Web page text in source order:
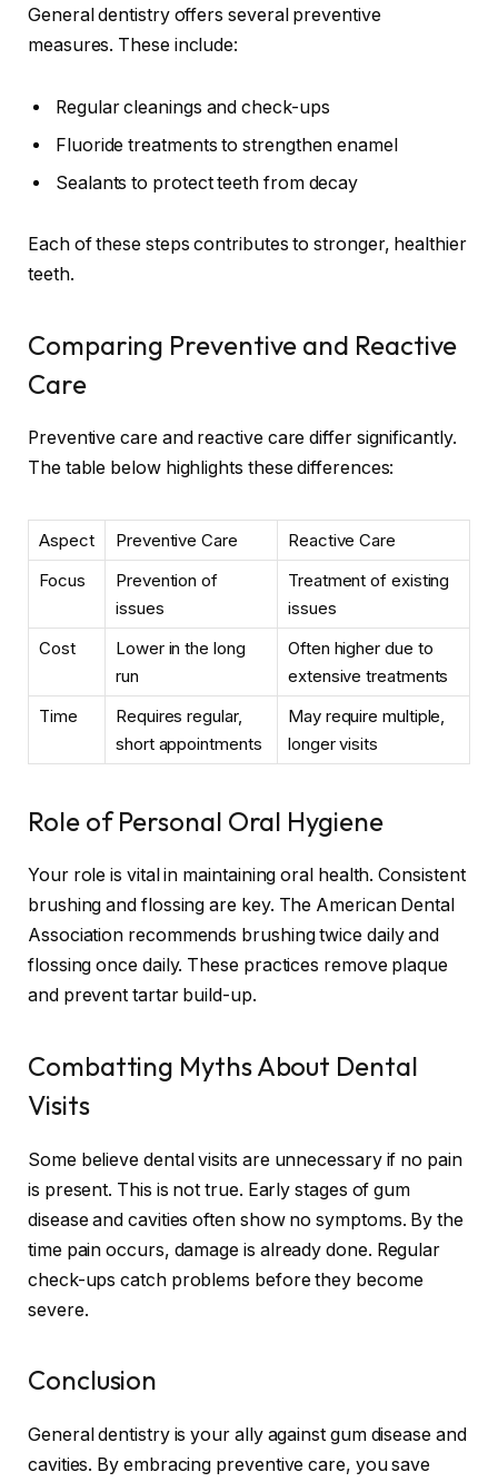
General dentistry offers several preventive
measures. These include:
Regular cleanings and check-ups
Fluoride treatments to strengthen enamel
Sealants to protect teeth from decay
Each of these steps contributes to stronger, healthier
teeth.
Comparing Preventive and Reactive
Care
Preventive care and reactive care differ significantly.
The table below highlights these differences:
Aspect Preventive Care
Reactive Care
Focus
Prevention of
issues
Treatment of existing
issues
Cost
Lower in the long
run
Often higher due to
extensive treatments
Time
Requires regular,
short appointments
May require multiple,
longer visits
Role of Personal Oral Hygiene
Your role is vital in maintaining oral health. Consistent
brushing and flossing are key. The American Dental
Association recommends brushing twice daily and
flossing once daily. These practices remove plaque
and prevent tartar build-up.
Combatting Myths About Dental
Visits
Some believe dental visits are unnecessary if no pain
is present. This is not true. Early stages of gum
disease and cavities often show no symptoms. By the
time pain occurs, damage is already done. Regular
check-ups catch problems before they become
severe.
Conclusion
General dentistry is your ally against gum disease and
cavities. By embracing preventive care, you save